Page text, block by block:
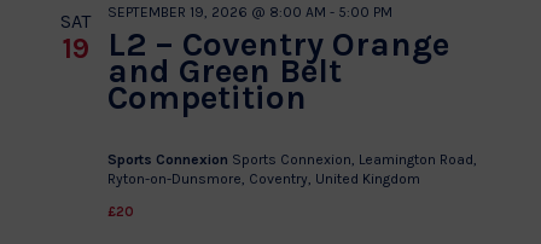
SAT
19 L2 – Coventry Orange
and Green Belt
Competition
SEPTEMBER 19, 2026 @ 8:00 AM - 5:00 PM
Sports Connexion Sports Connexion, Leamington Road,
Ryton-on-Dunsmore, Coventry, United Kingdom
£20